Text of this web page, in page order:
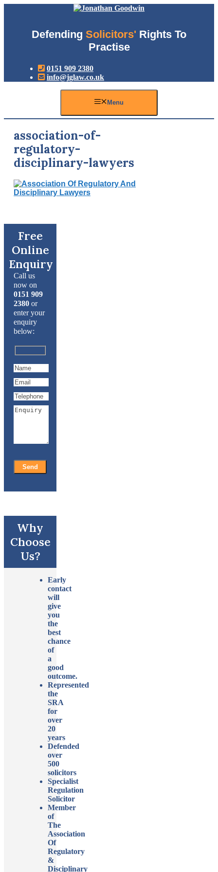
Defending Solicitors' Rights To
Practise
0151 909 2380
info@jglaw.co.uk
Menu
association-of-
regulatory-
disciplinary-lawyers
Free
Online
Enquiry
Call us
now on
0151 909
2380 or
enter your
enquiry
below:
Why
Choose
Us?
Early
contact
will
give
you
the
best
chance
of
a
good
outcome.
Represented
the
SRA
for
over
20
years
Defended
over
500
solicitors
Specialist
Regulation
Solicitor
Member
of
The
Association
Of
Regulatory
&
Disciplinary